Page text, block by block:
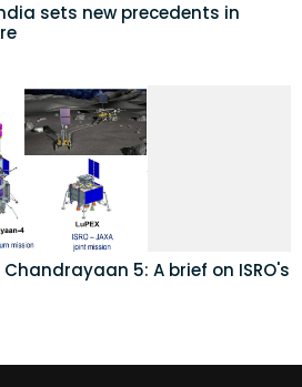
sets new precedents in
5: A brief on ISRO's